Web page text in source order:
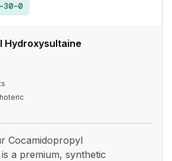
30-0
Hydroxysultaine
Cocamidopropyl
a premium, synthetic